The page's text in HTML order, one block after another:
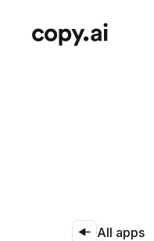
All apps